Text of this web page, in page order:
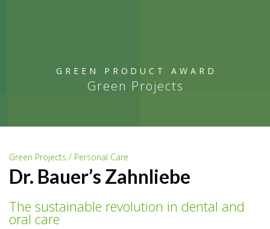
GREEN PRODUCT AWARD
Green Projects
Green Projects / Personal Care
Dr. Bauer’s Zahnliebe
The sustainable revolution in dental and
oral care